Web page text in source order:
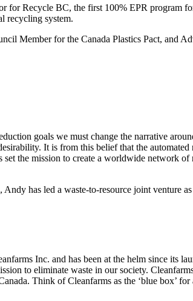
for Recycle BC, the first 100% EPR program
recycling system.
Member for the Canada Plastics Pact, and
goals we must change the narrative
It is from this belief that the
the mission to create a worldwide network
has led a waste-to-resource joint venture
Inc. and has been at the helm since its
to eliminate waste in our society.
Think of Cleanfarms as the ‘blue box’